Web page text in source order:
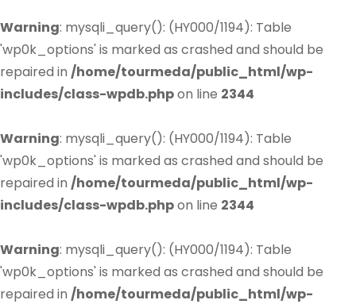
Warning: mysqli_query(): (HY000/1194): Table
'wp0k_options' is marked as crashed and should be
repaired in /home/tourmeda/public_html/wp-
includes/class-wpdb.phpon line 2344
Warning: mysqli_query(): (HY000/1194): Table
'wp0k_options' is marked as crashed and should be
repaired in /home/tourmeda/public_html/wp-
includes/class-wpdb.phpon line 2344
Warning: mysqli_query(): (HY000/1194): Table
'wp0k_options' is marked as crashed and should be
repaired in /home/tourmeda/public_html/wp-